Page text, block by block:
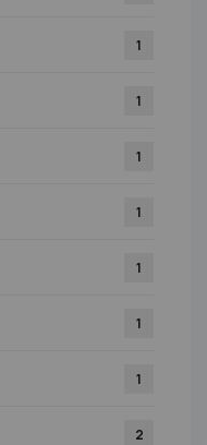
1
1
1
1
1
1
1
2